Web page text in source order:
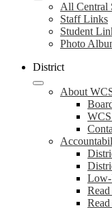
All Central
Staff Links
Student
Photo
District
About
Low-